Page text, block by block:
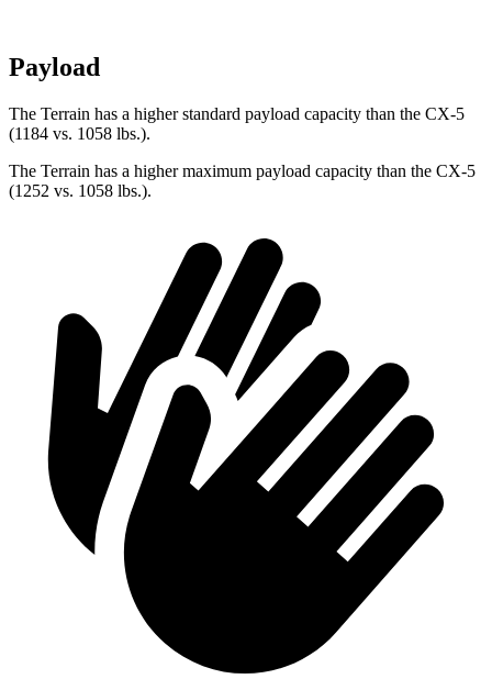
Payload
The Terrain has a higher standard payload capacity than the CX-5
(1184 vs. 1058 lbs.).
The Terrain has a higher maximum payload capacity than the CX-5
(1252 vs. 1058 lbs.).